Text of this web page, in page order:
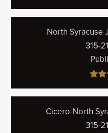
North Syracuse
315-
Cicero-North
315-